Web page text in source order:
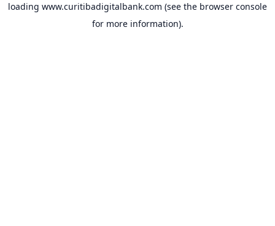
loading www.curitibadigitalbank.com (see the browser console
for more information).